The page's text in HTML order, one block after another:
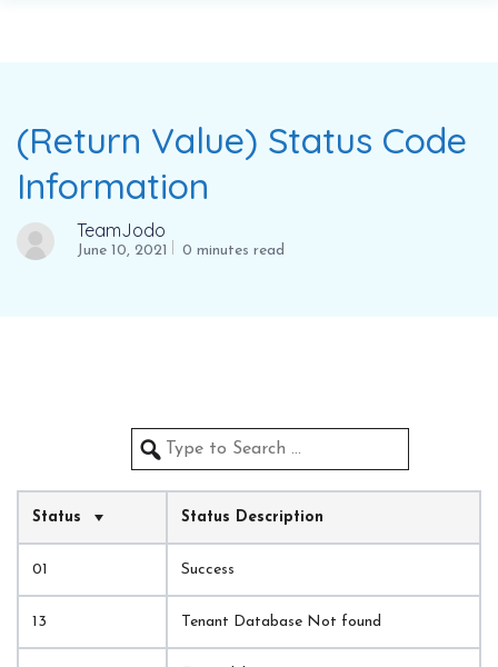
(Return Value) Status Code
Information
TeamJodo
June 10, 2021 0 minutes read
Status Status Description
01 Success
13 Tenant Database Not found